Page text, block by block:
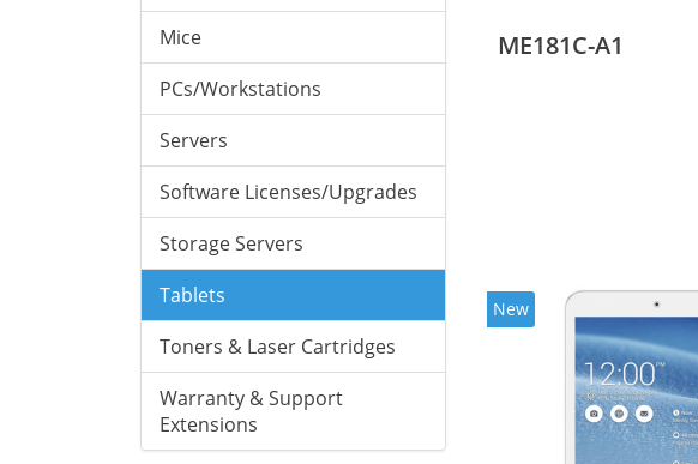
Mice
PCs/Workstations
Servers
Software Licenses/Upgrades
Storage Servers
Tablets
Toners & Laser Cartridges
Warranty & Support
Extensions
ME181C-A1
New